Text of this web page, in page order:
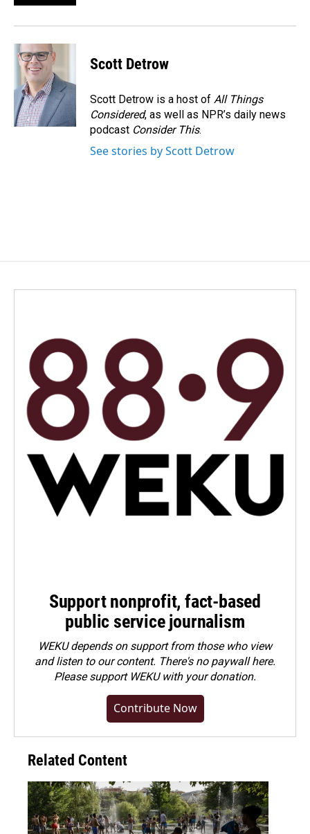
Scott Detrow
Scott Detrow is a host of All Things
Considered, as well as NPR’s daily news
podcast Consider This.
See stories by Scott Detrow
Support nonprofit, fact-based
public service journalism
WEKU depends on support from those who view
and listen to our content. There's no paywall here.
Pleasesupport WEKU with your donation.
Contribute Now
Related Content